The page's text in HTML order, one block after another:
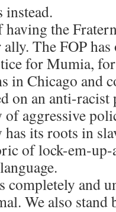
instead.
having the
The FOP
for Mumia,
in Chicago and
on an anti-racist
aggressive
has its roots in
of lock-em-
completely and
We also stand